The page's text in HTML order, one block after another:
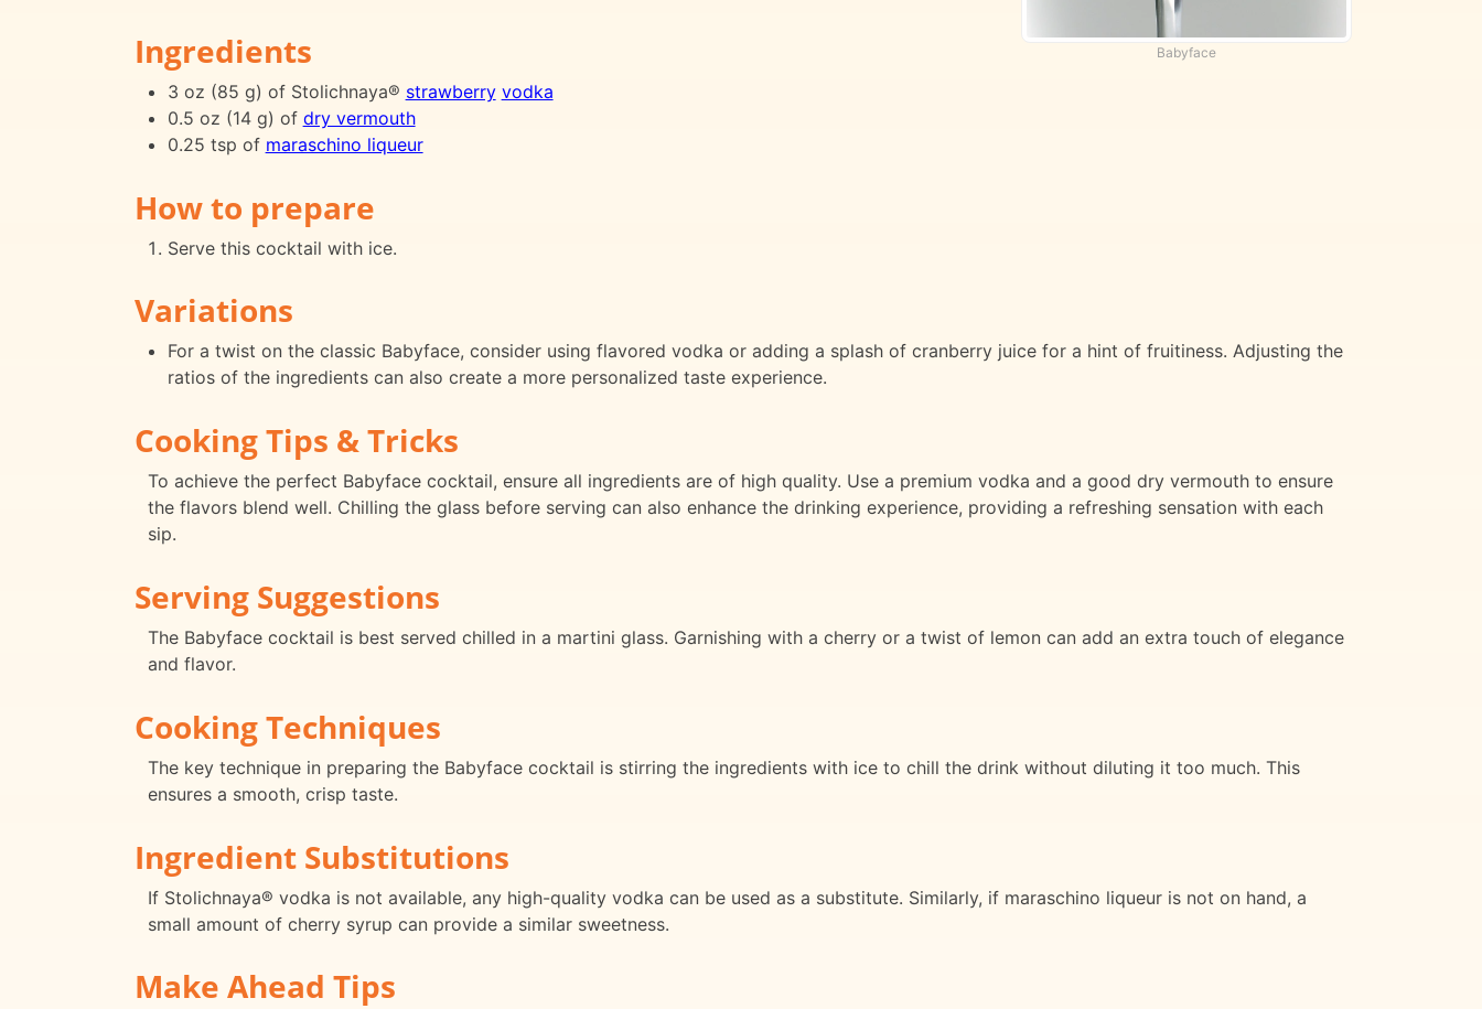
Babyface
Ingredients
3 oz (85 g) of Stolichnaya® strawberry vodka
0.5 oz (14 g) of dry vermouth
0.25 tsp of maraschino liqueur
How to prepare
Serve this cocktail with ice.
Variations
For a twist on the classic Babyface, consider using flavored vodka or adding a splash of cranberry juice for a hint of fruitiness. Adjusting the
ratios of the ingredients can also create a more personalized taste experience.
Cooking Tips & Tricks
To achieve the perfect Babyface cocktail, ensure all ingredients are of high quality. Use a premium vodka and a good dry vermouth to ensure
the flavors blend well. Chilling the glass before serving can also enhance the drinking experience, providing a refreshing sensation with each
sip.
Serving Suggestions
The Babyface cocktail is best served chilled in a martini glass. Garnishing with a cherry or a twist of lemon can add an extra touch of elegance
and flavor.
Cooking Techniques
The key technique in preparing the Babyface cocktail is stirring the ingredients with ice to chill the drink without diluting it too much. This
ensures a smooth, crisp taste.
Ingredient Substitutions
If Stolichnaya® vodka is not available, any high-quality vodka can be used as a substitute. Similarly, if maraschino liqueur is not on hand, a
small amount of cherry syrup can provide a similar sweetness.
Make Ahead Tips